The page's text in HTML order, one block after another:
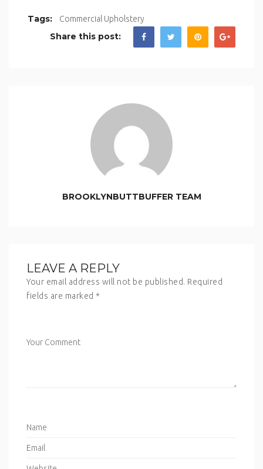
Tags: Commercial Upholstery
Share this post:
BROOKLYNBUTTBUFFER TEAM
LEAVE A REPLY
Your email address will not be published. Required
fields are marked *